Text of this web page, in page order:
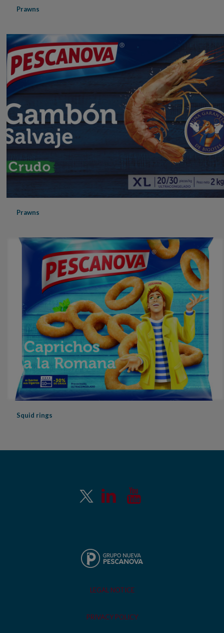
Prawns
Prawns
Squid rings
LEGAL NOTICE
PRIVACY POLICY